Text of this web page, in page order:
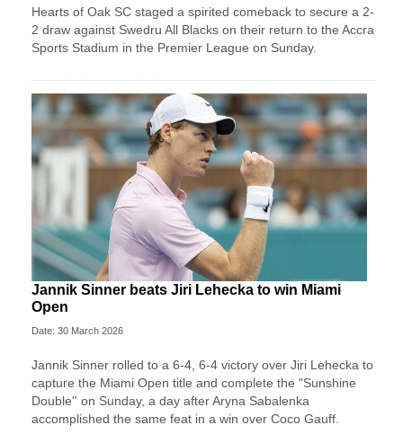
Hearts of Oak SC staged a spirited comeback to secure a 2-
2 draw against Swedru All Blacks on their return to the Accra
Sports Stadium in the Premier League on Sunday.
Jannik Sinner beats Jiri Lehecka to win Miami
Open
Date: 30 March 2026
Jannik Sinner rolled to a 6-4, 6-4 victory over Jiri Lehecka to
capture the Miami Open title and complete the "Sunshine
Double'' on Sunday, a day after Aryna Sabalenka
accomplished the same feat in a win over Coco Gauff.